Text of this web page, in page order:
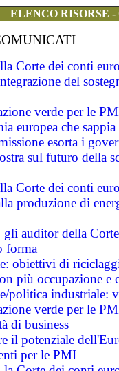
ELENCO RISORSE
Corte dei conti
del
verde per le
europea che
esorta i
sul futuro della
Corte dei conti
produzione di
gli auditor della
forma
obiettivi di
più occupazione e
politica industriale:
verde per le
di business
il potenziale
per le PMI